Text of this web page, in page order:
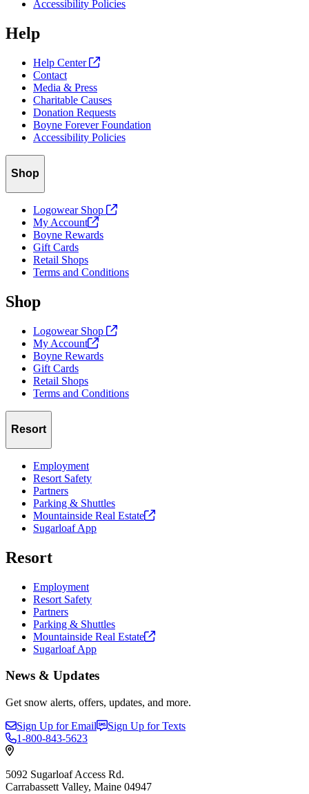
Accessibility Policies
Help
Help Center
Contact
Media & Press
Charitable Causes
Donation Requests
Boyne Forever Foundation
Accessibility Policies
Shop
Logowear Shop
My Account
Boyne Rewards
Gift Cards
Retail Shops
Terms and Conditions
Shop
Logowear Shop
My Account
Boyne Rewards
Gift Cards
Retail Shops
Terms and Conditions
Resort
Employment
Resort Safety
Partners
Parking & Shuttles
Mountainside Real Estate
Sugarloaf App
Resort
Employment
Resort Safety
Partners
Parking & Shuttles
Mountainside Real Estate
Sugarloaf App
News & Updates
Get snow alerts, offers, updates, and more.
Sign Up for Email
Sign Up for Texts
1-800-843-5623
5092 Sugarloaf Access Rd.
Carrabassett Valley, Maine 04947